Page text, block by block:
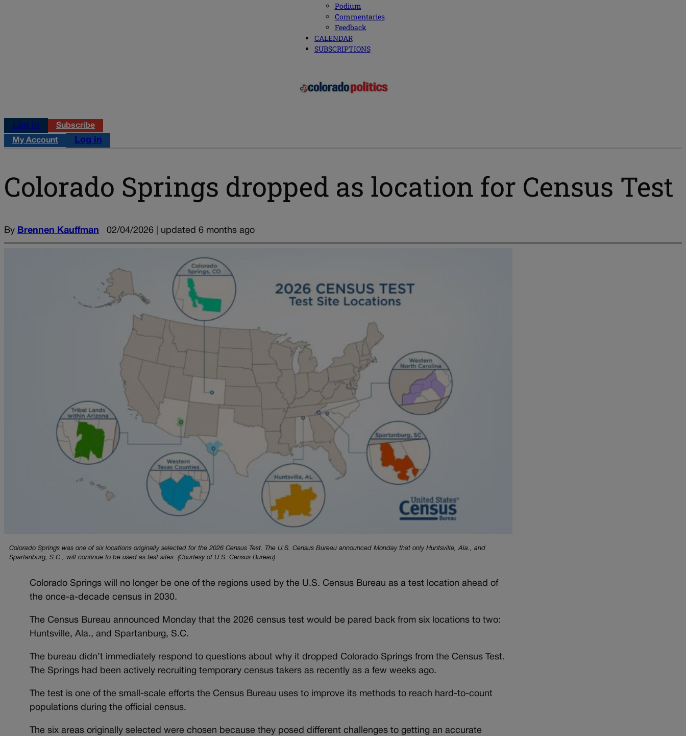
Podium
Commentaries
Feedback
CALENDAR
SUBSCRIPTIONS
Log in Subscribe
My Account Log in
Colorado Springs dropped as location for Census Test
By Brennen Kauffman 02/04/2026 | updated 6 months ago
Colorado Springs was one of six locations originally selected for the 2026 Census Test. The U.S. Census Bureau announced Monday that only Huntsville, Ala., and
Spartanburg, S.C., will continue to be used as test sites. (Courtesy of U.S. Census Bureau)
Colorado Springs will no longer be one of the regions used by the U.S. Census Bureau as a test location ahead of
the once-a-decade census in 2030.
The Census Bureau announced Monday that the 2026 census test would be pared back from six locations to two:
Huntsville, Ala., and Spartanburg, S.C.
The bureau didn’t immediately respond to questions about why it dropped Colorado Springs from the Census Test.
The Springs had been actively recruiting temporary census takers as recently as a few weeks ago.
The test is one of the small-scale efforts the Census Bureau uses to improve its methods to reach hard-to-count
populations during the official census.
The six areas originally selected were chosen because they posed different challenges to getting an accurate